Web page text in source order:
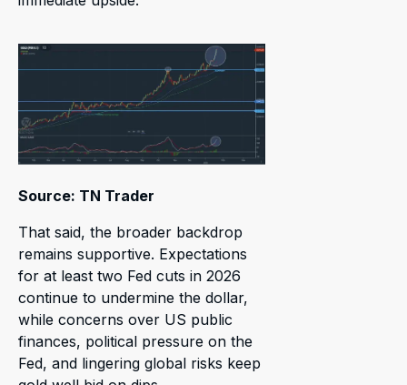
Source: TN Trader
That said, the broader backdrop
remains supportive. Expectations
for at least two Fed cuts in 2026
continue to undermine the dollar,
while concerns over US public
finances, political pressure on the
Fed, and lingering global risks keep